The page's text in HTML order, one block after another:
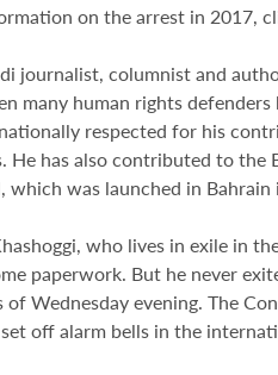
on the arrest in 2017,
journalist, columnist and
many human rights
respected for his
He has also contributed to the
which was launched in
who lives in exile in
paperwork. But he never
Wednesday evening. The
off alarm bells in the